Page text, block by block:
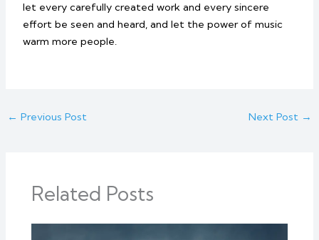
let every carefully created work and every sincere
effort be seen and heard, and let the power of music
warm more people.
← Previous Post Next Post →
Related Posts